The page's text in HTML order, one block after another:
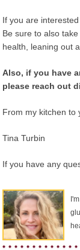
If you are
Be sure to also
health, leaning out
Also, if you have
please reach out
From my kitchen to
Tina Turbin
If you have any